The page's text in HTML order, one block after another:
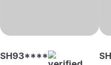
SH93****